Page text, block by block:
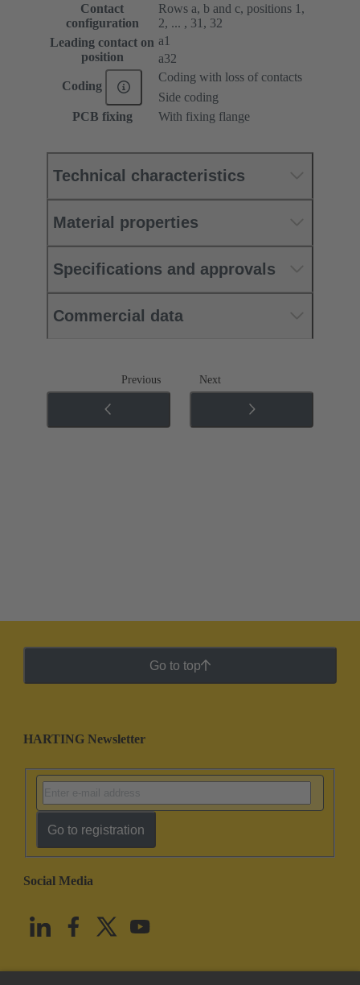
Contact
configuration
Rows a, b and c, positions 1,
2, ... , 31, 32
Leading contact on
position
a1
a32
Coding
Coding with loss of contacts
Side coding
PCB fixing
With fixing flange
Technical characteristics
Material properties
Specifications and approvals
Commercial data
Previous Next
Go to top
HARTING Newsletter
Go to registration
Social Media